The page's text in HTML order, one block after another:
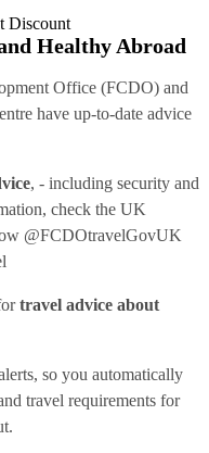
Discount
Healthy Abroad
Office (FCDO) and
have up-to-date advice
, - including security and
check the UK
@FCDOtravelGovUK
travel advice about
, so you automatically
travel requirements for